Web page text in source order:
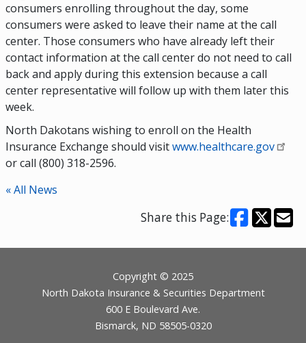
consumers enrolling throughout the day, some
consumers were asked to leave their name at the call
center. Those consumers who have already left their
contact information at the call center do not need to call
back and apply during this extension because a call
center representative will follow up with them later this
week.
North Dakotans wishing to enroll on the Health
Insurance Exchange should visitwww.healthcare.gov
or call (800) 318-2596.
« All News
Share this Page:
Copyright © 2025
North Dakota Insurance & Securities Department
600 E Boulevard Ave.
Bismarck, ND 58505-0320